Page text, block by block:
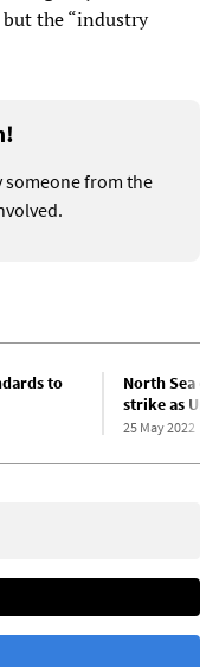
the “industry
someone from the
to
North Sea
strike as
25 May 2022